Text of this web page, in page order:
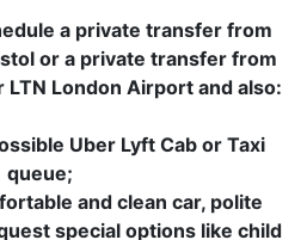
a private transfer from
or a private transfer from
LTN London Airport and also:
Uber Lyft Cab or Taxi
queue;
and clean car, polite
special options like child